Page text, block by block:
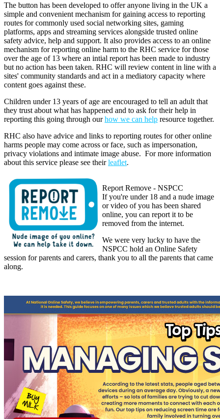
The button has been developed to offer anyone living in the UK a
simple and convenient mechanism for gaining access to reporting
routes for commonly used social networking sites, gaming
platforms, apps and streaming services alongside trusted online
safety advice, help and support. It also provides access to an online
mechanism for reporting online harm to the RHC service for those
over the age of 13 where an intial report has been made to industry
but no action has been taken. RHC will review content in line with a
sites' community standards and act in a mediatory capacity where
content goes against these.
Children under 13 years of age are encouraged to tell an adult that
they trust about what has happened and to ask for their help in
reporting this going through our how we can help resource together.
RHC also have advice and links to reporting routes for other online
harms people may come across or face, such as impersonation,
privacy violations and intimate image abuse. For more information
about this service please see theirleaflet.
Report Remove - NSPCC
If you're under 18 and a nude image
or video of you has been shared
online, you can report it to be
removed from the internet.
We were very lucky to have the
NSPCC hold an Online Safety
session for parents and carers, thank you to all the parents that came
along.